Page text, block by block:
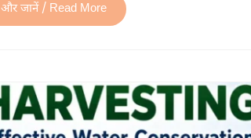
और जानें / Read More